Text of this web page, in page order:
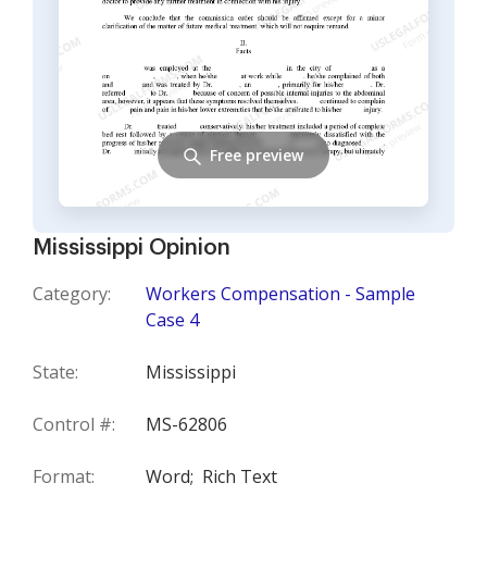
Mississippi Opinion
Category:
Workers Compensation - Sample
Case 4
State: Mississippi
Control #: MS-62806
Format: Word; Rich Text
Free preview